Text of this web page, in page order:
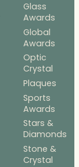
Glass
Awards
Global
Awards
Optic
Crystal
Plaques
Sports
Awards
Stars &
Diamonds
Stone &
Crystal